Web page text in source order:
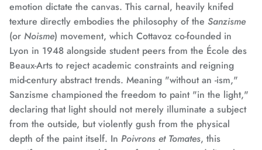
emotion dictate the canvas. This carnal, heavily knifed
texture directly embodies the philosophy of the Sanzisme
(or Noisme) movement, which Cottavoz co-founded in
Lyon in 1948 alongside student peers from the École des
Beaux-Arts to reject academic constraints and reigning
mid-century abstract trends. Meaning "without an -ism,"
Sanzisme championed the freedom to paint "in the light,"
declaring that light should not merely illuminate a subject
from the outside, but violently gush from the physical
depth of the paint itself. In Poivrons et Tomates, this